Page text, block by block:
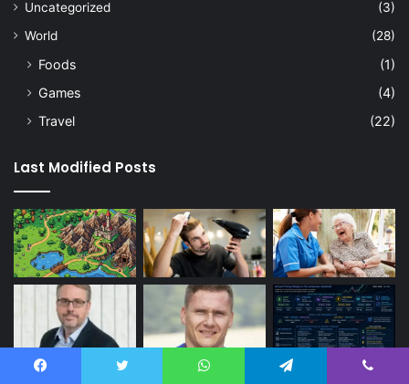
Uncategorized
(3)
World
(28)
Foods
(1)
Games
(4)
Travel
(22)
Last Modified Posts